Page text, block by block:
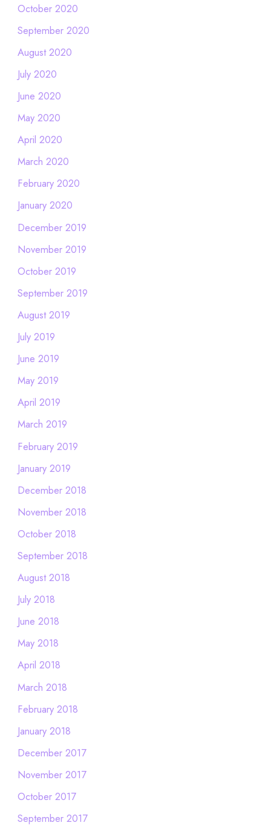
October 2020
September 2020
August 2020
July 2020
June 2020
May 2020
April 2020
March 2020
February 2020
January 2020
December 2019
November 2019
October 2019
September 2019
August 2019
July 2019
June 2019
May 2019
April 2019
March 2019
February 2019
January 2019
December 2018
November 2018
October 2018
September 2018
August 2018
July 2018
June 2018
May 2018
April 2018
March 2018
February 2018
January 2018
December 2017
November 2017
October 2017
September 2017